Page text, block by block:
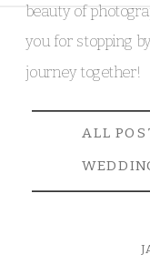
beauty of
you for stopping
journey together!
ALL